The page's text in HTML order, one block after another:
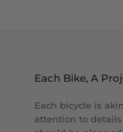
Each Bike, A
Each bicycle is
attention to details